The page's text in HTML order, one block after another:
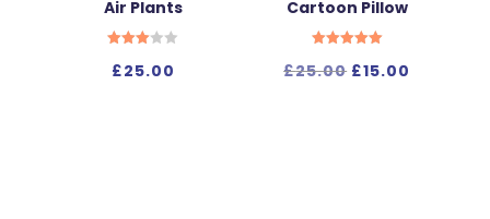
Air Plants
3.00
£25.00
Cartoon Pillow
5.00
£25.00 Original
£15.00